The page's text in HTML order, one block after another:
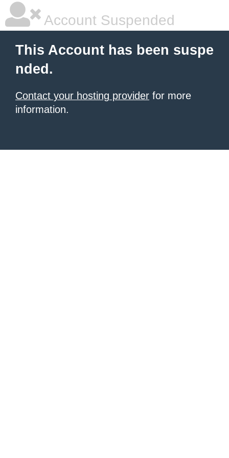
Account Suspended
This Account has been suspe
nded.
Contact your hosting provider for more
information.